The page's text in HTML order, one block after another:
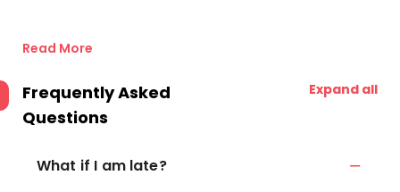
Read More
Frequently Asked
Questions
Expand all
What if I am late?